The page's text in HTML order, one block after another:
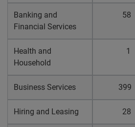
Banking and
Financial Services
58
Health and
Household
1
Business Services 399
Hiring and Leasing 28